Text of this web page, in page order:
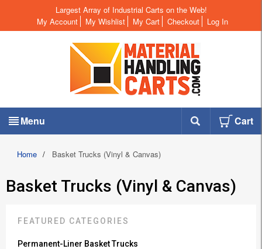
Largest Array of Industrial Carts on the Web!
My Account
My Wishlist My Cart Checkout Log In
Menu Cart
Home / Basket Trucks (Vinyl & Canvas)
Basket Trucks (Vinyl & Canvas)
FEATURED CATEGORIES
Permanent-Liner Basket Trucks